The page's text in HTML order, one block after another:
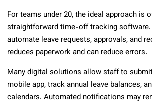
For teams under 20, the ideal approach is
straightforward time-off tracking
automate leave requests, approvals, and
reduces paperwork and can reduce errors.
Many digital solutions allow staff to
mobile app, track annual leave balances,
calendars. Automated notifications may